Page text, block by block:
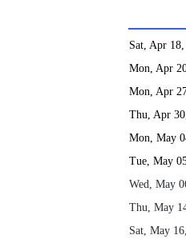
Sat, Apr
Mon, Apr
Mon, Apr
Thu, Apr
Mon, May
Tue, May
Wed, May
Thu, May
Sat, May